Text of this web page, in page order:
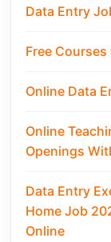
Data Entry
Free
Online Data
Online
Openings
Data Entry
Home Job
Online